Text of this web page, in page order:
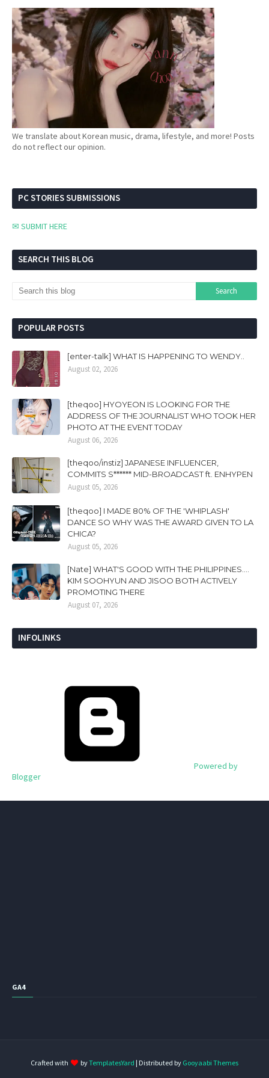
We translate about Korean music, drama, lifestyle, and more! Posts
do not reflect our opinion.
PC STORIES SUBMISSIONS
✉ SUBMIT HERE
SEARCH THIS BLOG
POPULAR POSTS
[enter-talk] WHAT IS HAPPENING TO WENDY..
August 02, 2026
[theqoo] HYOYEON IS LOOKING FOR THE
ADDRESS OF THE JOURNALIST WHO TOOK HER
PHOTO AT THE EVENT TODAY
August 06, 2026
[theqoo/instiz] JAPANESE INFLUENCER,
COMMITS S****** MID-BROADCAST ft. ENHYPEN
August 05, 2026
[theqoo] I MADE 80% OF THE 'WHIPLASH'
DANCE SO WHY WAS THE AWARD GIVEN TO LA
CHICA?
August 05, 2026
[Nate] WHAT'S GOOD WITH THE PHILIPPINES....
KIM SOOHYUN AND JISOO BOTH ACTIVELY
PROMOTING THERE
August 07, 2026
INFOLINKS
Powered by
Blogger
GA4
Crafted with byTemplatesYard | Distributed by Gooyaabi Themes